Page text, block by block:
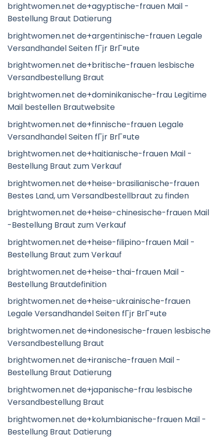
brightwomen.net de+agyptische-frauen Mail -
Bestellung Braut Datierung
brightwomen.net de+argentinische-frauen Legale
Versandhandel Seiten fГјr BrГ¤ute
brightwomen.net de+britische-frauen lesbische
Versandbestellung Braut
brightwomen.net de+dominikanische-frau Legitime
Mail bestellen Brautwebsite
brightwomen.net de+finnische-frauen Legale
Versandhandel Seiten fГјr BrГ¤ute
brightwomen.net de+haitianische-frauen Mail -
Bestellung Braut zum Verkauf
brightwomen.net de+heise-brasilianische-frauen
Bestes Land, um Versandbestellbraut zu finden
brightwomen.net de+heise-chinesische-frauen Mail
-Bestellung Braut zum Verkauf
brightwomen.net de+heise-filipino-frauen Mail -
Bestellung Braut zum Verkauf
brightwomen.net de+heise-thai-frauen Mail -
Bestellung Brautdefinition
brightwomen.net de+heise-ukrainische-frauen
Legale Versandhandel Seiten fГјr BrГ¤ute
brightwomen.net de+indonesische-frauen lesbische
Versandbestellung Braut
brightwomen.net de+iranische-frauen Mail -
Bestellung Braut Datierung
brightwomen.net de+japanische-frau lesbische
Versandbestellung Braut
brightwomen.net de+kolumbianische-frauen Mail -
Bestellung Braut Datierung